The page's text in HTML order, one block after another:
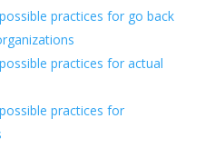
practices for go back
practices for actual
practices for